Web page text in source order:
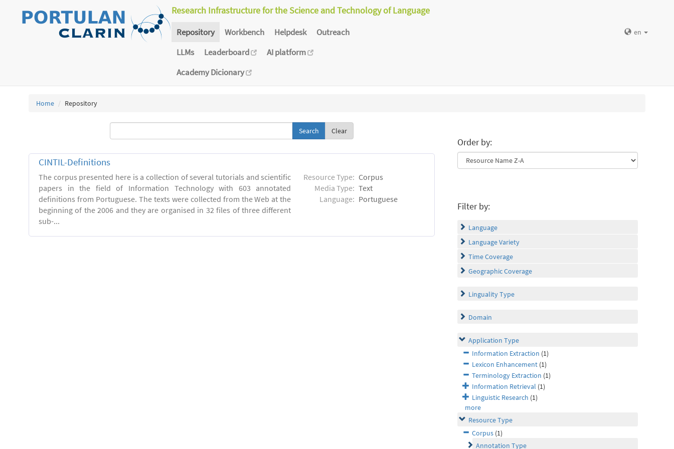
Research Infrastructure for the Science and Technology of Language
Repository Workbench Helpdesk
Outreach
LLMs
Leaderboard
AI platform
Academy Dicionary
en
Home Repository
Clear
CINTIL-Definitions
The corpus presented here is a collection of several tutorials and scientific
papers in the field of Information Technology with 603 annotated
definitions from Portuguese. The texts were collected from the Web at the
beginning of the 2006 and they are organised in 32 files of three different
sub-...
Resource Type: Corpus
Media Type: Text
Language: Portuguese
Order by:
Filter by:
Language
Language Variety
Time Coverage
Geographic Coverage
Linguality Type
Domain
Application Type
Information Extraction (1)
Lexicon Enhancement (1)
Terminology Extraction (1)
Information Retrieval (1)
Linguistic Research (1)
more
Resource Type
Corpus (1)
Annotation Type